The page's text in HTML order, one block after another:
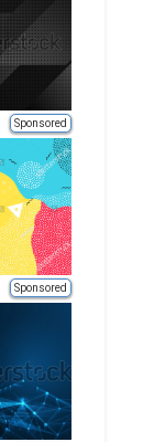
Sponsored
Sponsored